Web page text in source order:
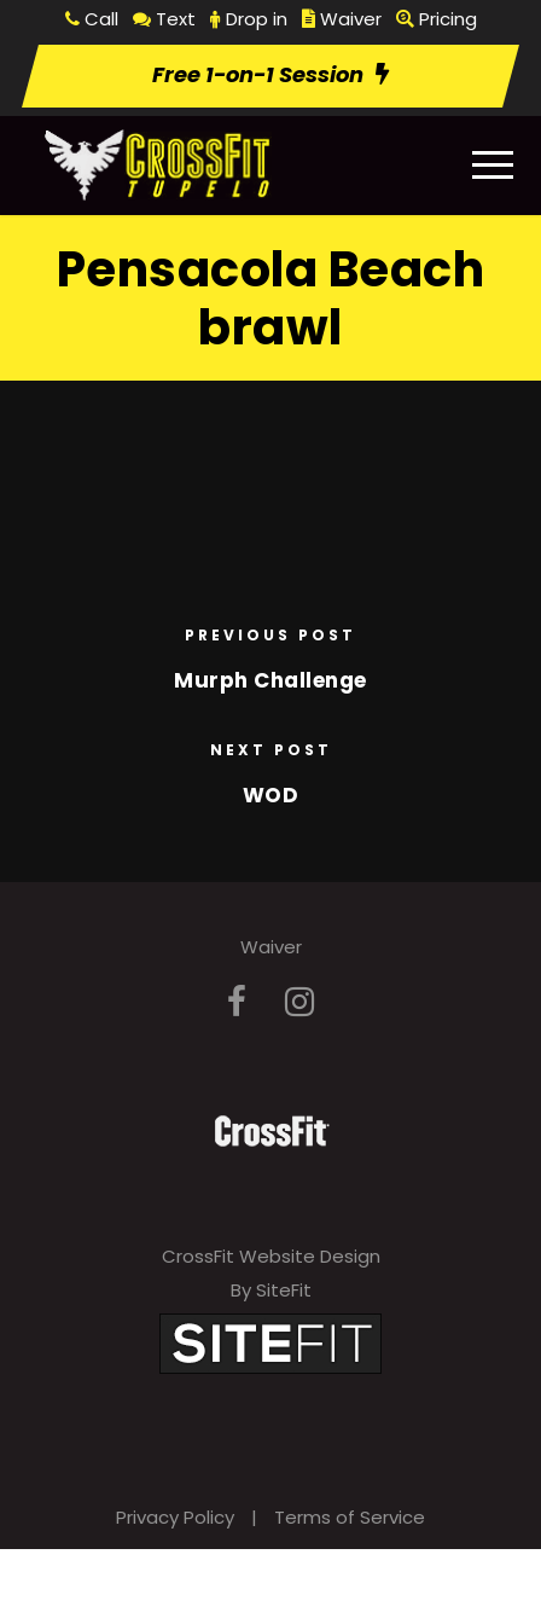
Call Text Drop in Waiver Pricing
Free 1-on-1 Session
Pensacola Beach
brawl
PREVIOUS POST
Murph Challenge
NEXT POST
WOD
Waiver
CrossFit Website Design
By SiteFit
Privacy Policy | Terms of Service